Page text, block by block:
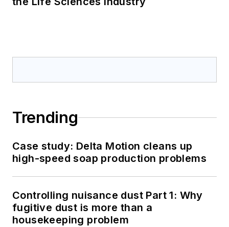
Trending
Case study: Delta Motion cleans up
high-speed soap production problems
Controlling nuisance dust Part 1: Why
fugitive dust is more than a
housekeeping problem